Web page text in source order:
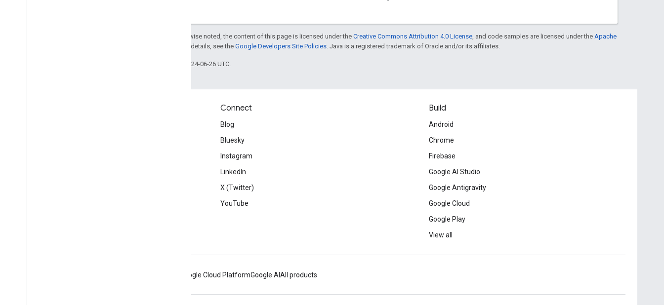
Except as otherwise noted, the content of this page is licensed under the Creative Commons Attribution 4.0 License , and code samples are licensed under the Apache
. For details, see the Google Developers Site Policies . Java is a registered trademark of Oracle and/or its affiliates.
Last updated 2024-06-26 UTC.
Connect
Blog
Bluesky
Instagram
LinkedIn
X (Twitter)
YouTube
Build
Android
Chrome
Firebase
Google AI Studio
Google Antigravity
Google Cloud
Google Play
View all
Google Cloud PlatformGoogle AI All products